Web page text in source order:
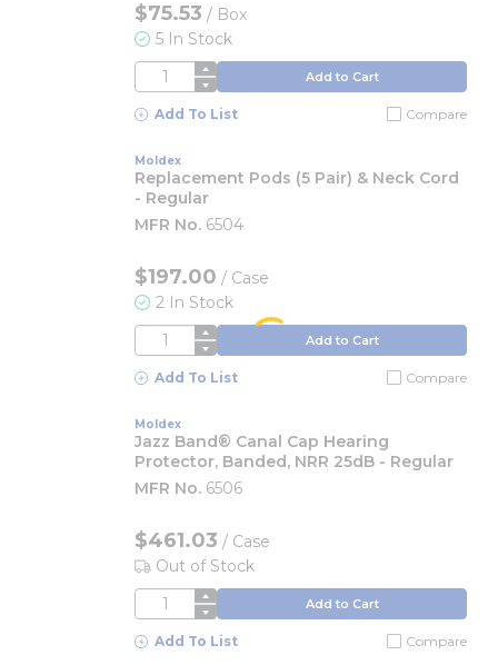
$75.53 / Box
5 In Stock
QTY Add to Cart
Add To List Compare
Moldex
Replacement Pods (5 Pair) & Neck Cord
- Regular
MFR No. 6504
$197.00 / Case
2 In Stock
QTY Add to Cart
Add To List Compare
Moldex
Jazz Band® Canal Cap Hearing
Protector, Banded, NRR 25dB - Regular
MFR No. 6506
$461.03 / Case
Out of Stock
QTY Add to Cart
Add To List Compare